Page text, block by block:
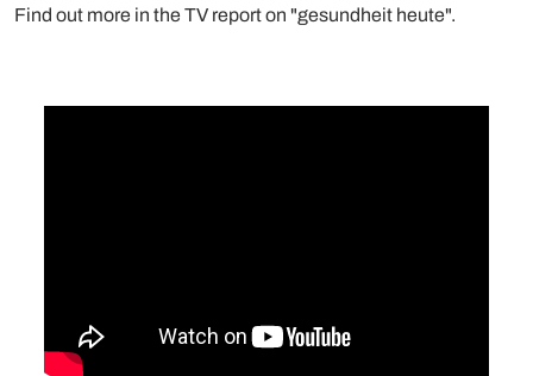
Find out more in the TV report on "gesundheit heute".